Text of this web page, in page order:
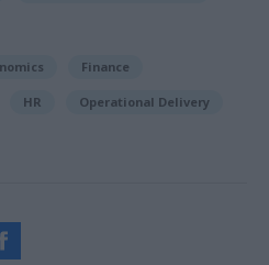
Finance
HR Operational Delivery